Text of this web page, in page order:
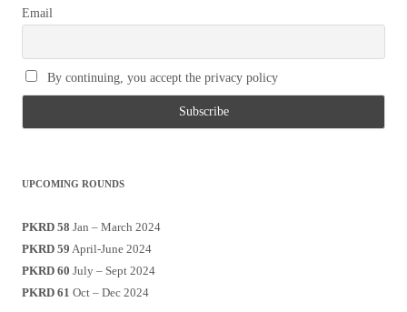
Email
By continuing, you accept the privacy policy
UPCOMING ROUNDS
PKRD 58 Jan – March 2024
PKRD 59 April-June 2024
PKRD 60 July – Sept 2024
PKRD 61 Oct – Dec 2024